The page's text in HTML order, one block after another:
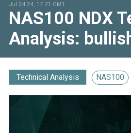
Jul 04 24, 17:21 GMT
NAS100 NDX
Analysis:
Technical Analysis NAS100